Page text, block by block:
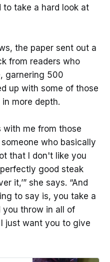
to take a hard look at
the paper sent out a
from readers who
garnering 500
up with some of those
more depth.
with me from those
who basically
that I don't like you
good steak
it,’” she says. “And
to say is, you take a
throw in all of
just want you to give